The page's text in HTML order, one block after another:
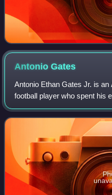
AntonioGates
Antonio Ethan Gates Jr. is
football player who spent his
end for the San Diego / Los
National Football League f